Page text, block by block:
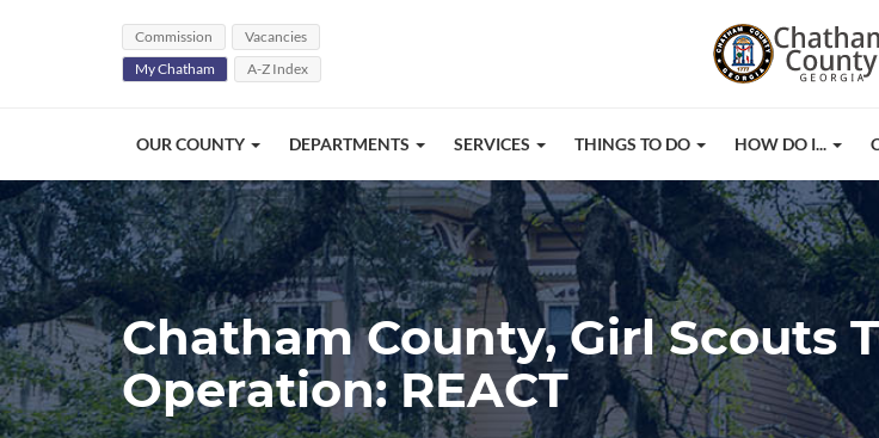
Commission
Vacancies
My Chatham
A-Z Index
OUR COUNTY DEPARTMENTS SERVICES THINGS TO DO HOW DO I...
Chatham County, Girl Scouts
Operation: REACT